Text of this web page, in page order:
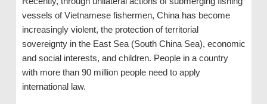
vessels of Vietnamese fishermen, China has become
increasingly violent, the protection of territorial
sovereignty in the East Sea (South China Sea), economic
and social interests, and children. People in a country
with more than 90 million people need to apply
international law.